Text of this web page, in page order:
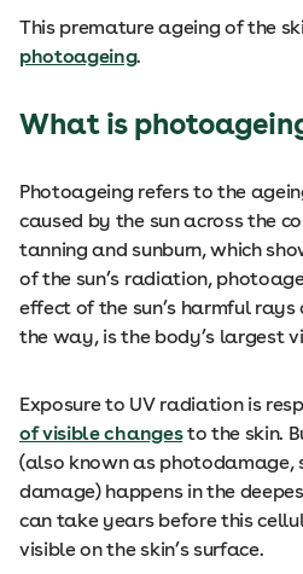
This premature ageing of the
photoageing.
What is
Photoageing refers to the
caused by the sun across the
tanning and sunburn, which
of the sun’s radiation,
effect of the sun’s harmful rays
the way, is the body’s largest
Exposure to UV radiation is
of visible changesto the skin.
(also known as photodamage,
damage) happens in the
can take years before this
visible on the skin’s surface.